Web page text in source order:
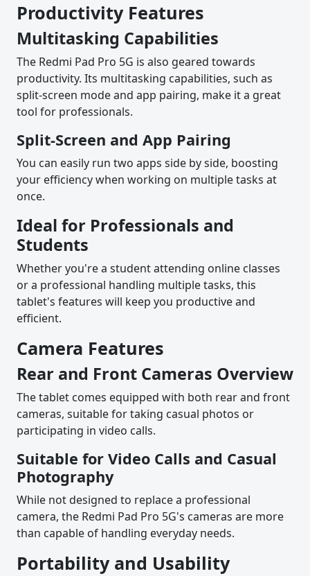
Productivity Features
Multitasking Capabilities
The Redmi Pad Pro 5G is also geared towards
productivity. Its multitasking capabilities, such as
split-screen mode and app pairing, make it a great
tool for professionals.
Split-Screen and App Pairing
You can easily run two apps side by side, boosting
your efficiency when working on multiple tasks at
once.
Ideal for Professionals and
Students
Whether you're a student attending online classes
or a professional handling multiple tasks, this
tablet's features will keep you productive and
efficient.
Camera Features
Rear and Front Cameras Overview
The tablet comes equipped with both rear and front
cameras, suitable for taking casual photos or
participating in video calls.
Suitable for Video Calls and Casual
Photography
While not designed to replace a professional
camera, the Redmi Pad Pro 5G's cameras are more
than capable of handling everyday needs.
Portability and Usability